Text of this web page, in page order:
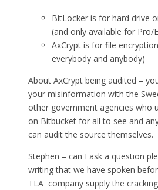
BitLocker is for hard drive
(and only available for Pro/
AxCrypt is for file
everybody and anybody)
About AxCrypt being audited –
your misinformation with the
other government agencies who
on Bitbucket for all to see and
can audit the source themselves.
Stephen – can I ask a question
writing that we have spoken
TLA company supply the